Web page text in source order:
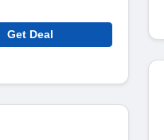
Get Deal